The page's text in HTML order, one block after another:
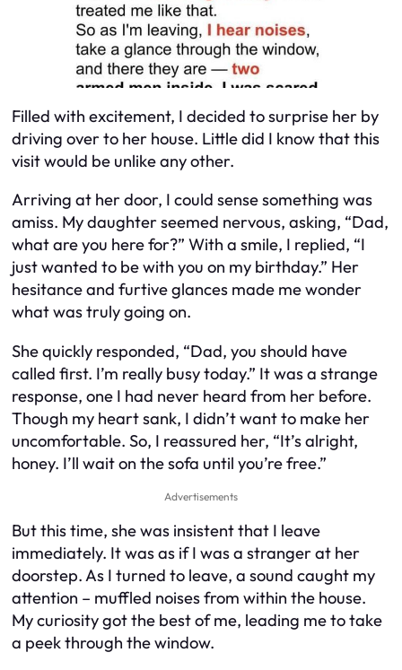
Filled with excitement, I decided to surprise her by
driving over to her house. Little did I know that this
visit would be unlike any other.
Arriving at her door, I could sense something was
amiss. My daughter seemed nervous, asking, “Dad,
what are you here for?” With a smile, I replied, “I
just wanted to be with you on my birthday.” Her
hesitance and furtive glances made me wonder
what was truly going on.
She quickly responded, “Dad, you should have
called first. I’m really busy today.” It was a strange
response, one I had never heard from her before.
Though my heart sank, I didn’t want to make her
uncomfortable. So, I reassured her, “It’s alright,
honey. I’ll wait on the sofa until you’re free.”
Advertisements
But this time, she was insistent that I leave
immediately. It was as if I was a stranger at her
doorstep. As I turned to leave, a sound caught my
attention – muffled noises from within the house.
My curiosity got the best of me, leading me to take
a peek through the window.